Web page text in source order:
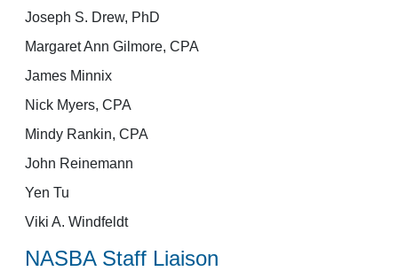
Joseph S. Drew, PhD
Margaret Ann Gilmore, CPA
James Minnix
Nick Myers, CPA
Mindy Rankin, CPA
John Reinemann
Yen Tu
Viki A. Windfeldt
NASBA Staff Liaison